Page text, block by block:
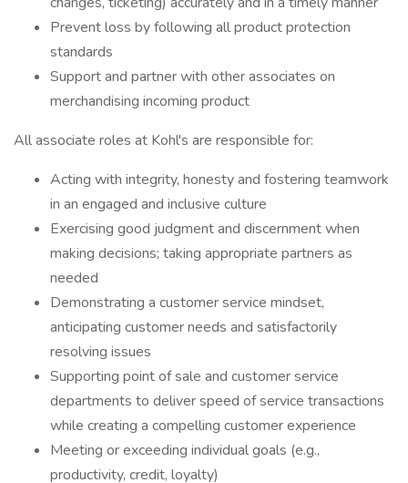
Prevent loss by following all product protection
standards
Support and partner with other associates on
merchandising incoming product
All associate roles at Kohl's are responsible for:
Acting with integrity, honesty and fostering teamwork
in an engaged and inclusive culture
Exercising good judgment and discernment when
making decisions; taking appropriate partners as
needed
Demonstrating a customer service mindset,
anticipating customer needs and satisfactorily
resolving issues
Supporting point of sale and customer service
departments to deliver speed of service transactions
while creating a compelling customer experience
Meeting or exceeding individual goals (e.g.,
productivity, credit, loyalty)